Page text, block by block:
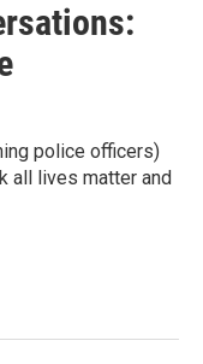
police officers)
all lives matter and